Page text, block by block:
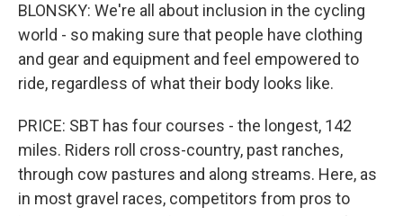
BLONSKY: We're all about inclusion in the cycling
world - so making sure that people have clothing
and gear and equipment and feel empowered to
ride, regardless of what their body looks like.
PRICE: SBT has four courses - the longest, 142
miles. Riders roll cross-country, past ranches,
through cow pastures and along streams. Here, as
in most gravel races, competitors from pros to